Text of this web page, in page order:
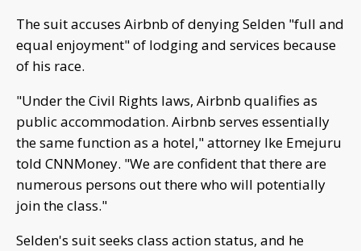
The suit accuses Airbnb of denying Selden "full and
equal enjoyment" of lodging and services because
of his race.
"Under the Civil Rights laws, Airbnb qualifies as
public accommodation. Airbnb serves essentially
the same function as a hotel," attorney Ike Emejuru
told CNNMoney. "We are confident that there are
numerous persons out there who will potentially
join the class."
Selden's suit seeks class action status, and he